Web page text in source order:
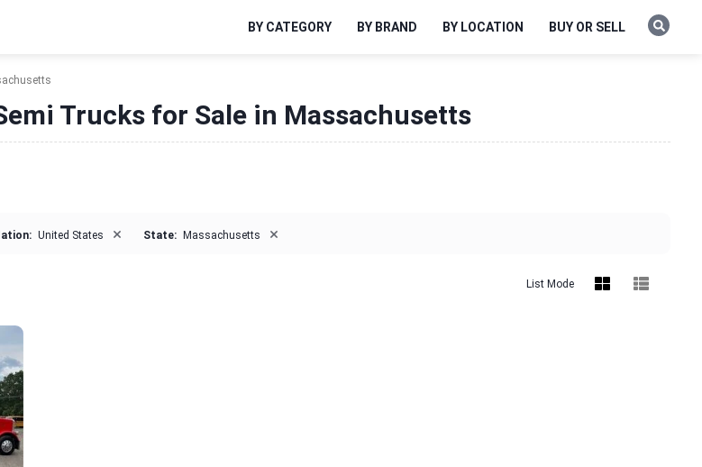
BY CATEGORY BY BRAND BY LOCATION BUY OR SELL
Trucks for Sale in Massachusetts
United States × State: Massachusetts ×
List Mode